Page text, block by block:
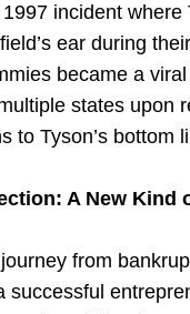
incident where
ear during
became a
states upon
to Tyson’s bottom
A New Kind
journey from
successful